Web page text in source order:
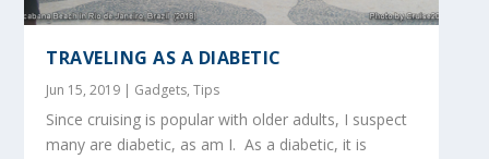
TRAVELING AS A DIABETIC
Jun 15, 2019 | Gadgets,Tips
Since cruising is popular with older adults, I suspect
many are diabetic, as am I. As a diabetic, it is